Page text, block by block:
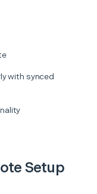
with synced
Setup